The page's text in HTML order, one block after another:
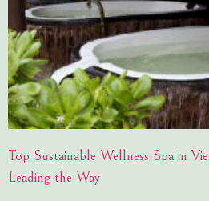
Top Sustainable Wellness Spa in
Leading the Way